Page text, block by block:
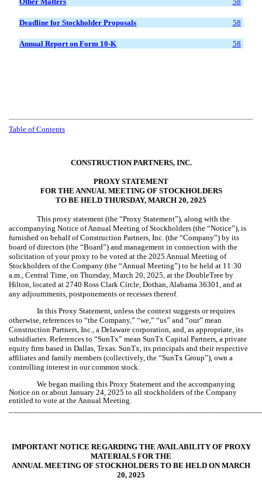
Deadline for Stockholder Proposals 58
Annual Report on Form 10-K 58
Table of Contents
CONSTRUCTION PARTNERS, INC.
PROXY STATEMENT
FOR THE ANNUAL MEETING OF STOCKHOLDERS
TO BE HELD THURSDAY, MARCH 20, 2025
This proxy statement (the “Proxy Statement”), along with the
accompanying Notice of Annual Meeting of Stockholders (the “Notice”), is
furnished on behalf of Construction Partners, Inc. (the “Company”) by its
board of directors (the “Board”) and management in connection with the
solicitation of your proxy to be voted at the 2025 Annual Meeting of
Stockholders of the Company (the “Annual Meeting”) to be held at 11:30
a.m., Central Time, on Thursday, March 20, 2025, at the DoubleTree by
Hilton, located at 2740 Ross Clark Circle, Dothan, Alabama 36301, and at
any adjournments, postponements or recesses thereof.
In this Proxy Statement, unless the context suggests or requires
otherwise, references to “the Company,” “we,” “us” and “our” mean
Construction Partners, Inc., a Delaware corporation, and, as appropriate, its
subsidiaries. References to “SunTx” mean SunTx Capital Partners, a private
equity firm based in Dallas, Texas. SunTx, its principals and their respective
affiliates and family members (collectively, the “SunTx Group”), own a
controlling interest in our common stock.
We began mailing this Proxy Statement and the accompanying
Notice on or about January 24, 2025 to all stockholders of the Company
entitled to vote at the Annual Meeting.
IMPORTANT NOTICE REGARDING THE AVAILABILITY OF PROXY
MATERIALS FOR THE
ANNUAL MEETING OF STOCKHOLDERS TO BE HELD ON MARCH
20, 2025